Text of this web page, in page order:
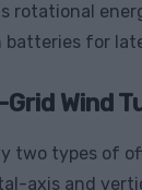
rotational
batteries for
Wind
two types of
axis and